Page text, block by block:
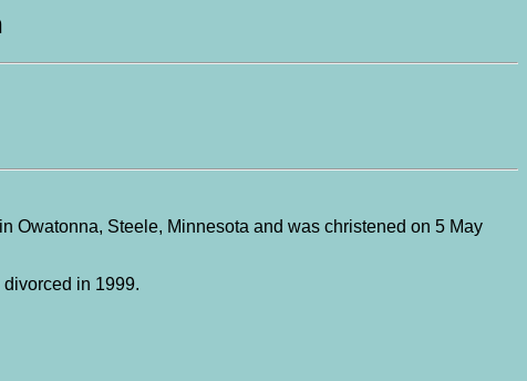
Owatonna, Steele, Minnesota and was christened on 5 May
in 1999.